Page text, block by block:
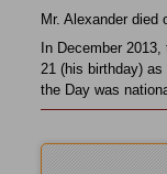
Mr. Alexander died
In December
21 (his birthday) as
the Day was